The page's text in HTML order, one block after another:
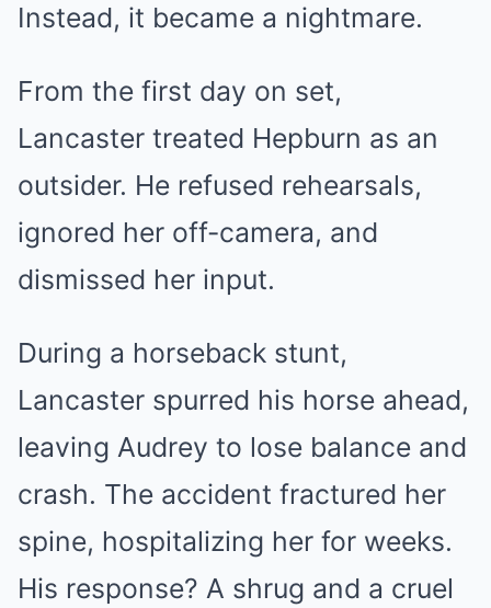
Instead, it became a nightmare.
From the first day on set,
Lancaster treated Hepburn as an
outsider. He refused rehearsals,
ignored her off-camera, and
dismissed her input.
During a horseback stunt,
Lancaster spurred his horse ahead,
leaving Audrey to lose balance and
crash. The accident fractured her
spine, hospitalizing her for weeks.
His response? A shrug and a cruel